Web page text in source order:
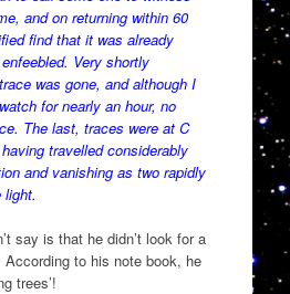
and on returning within 60
find that it was already
Very shortly
was gone, and although I
for nearly an hour, no
The last, traces were at C
travelled considerably
and vanishing as two rapidly
light.
say is that he didn’t look for a
to his note book, he
trees’!